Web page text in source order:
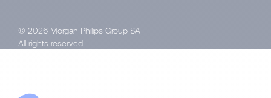
© 2026 Morgan Philips Group SA
All rights reserved